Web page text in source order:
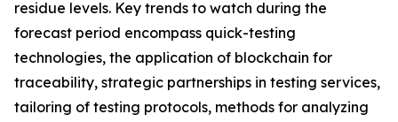
residue levels. Key trends to watch during the
forecast period encompass quick-testing
technologies, the application of blockchain for
traceability, strategic partnerships in testing services,
tailoring of testing protocols, methods for analyzing